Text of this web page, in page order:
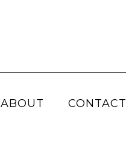
ABOUT CONTACT